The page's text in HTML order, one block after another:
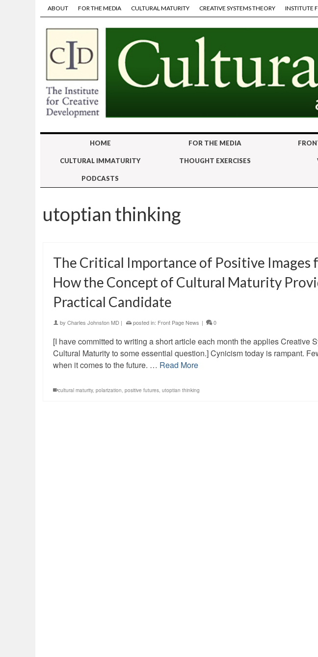
ABOUT FOR THE MEDIA CULTURAL MATURITY CREATIVE SYSTEMS THEORY INSTITUTE
HOME FOR THE MEDIA
CULTURAL IMMATURITY THOUGHT EXERCISES
PODCASTS
utoptian thinking
The Critical Importance of Positive Images
How the Concept of Cultural Maturity
Practical Candidate
by Charles Johnston MD | posted in: Front Page News | 0
[I have committed to writing a short article each month the applies Creative
Cultural Maturity to some essential question.] Cynicism today is rampant.
when it comes to the future. … Read More
cultural maturity, polarization, positive futures, utoptian thinking